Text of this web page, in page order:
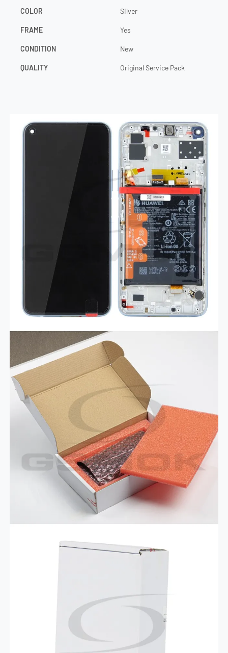
COLOR Silver
FRAME Yes
CONDITION New
QUALITY Original Service Pack